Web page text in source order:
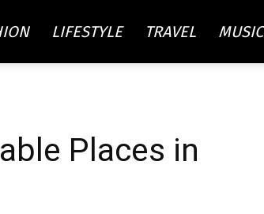
LIFESTYLE TRAVEL MUSIC
Places in